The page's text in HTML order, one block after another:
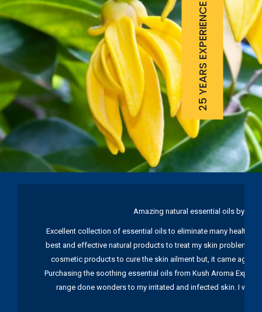
25 YEARS EXPERIENCE
Amazing natural essential oils by
Excellent collection of essential oils to eliminate many health
best and effective natural products to treat my skin problems.
cosmetic products to cure the skin ailment but, it came again
Purchasing the soothing essential oils from Kush Aroma
range done wonders to my irritated and infected skin. I